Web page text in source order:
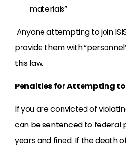
materials”
Anyone attempting to join
provide them with
this law.
Penalties for Attempting to
If you are convicted of
can be sentenced to federal
years and fined. If the death